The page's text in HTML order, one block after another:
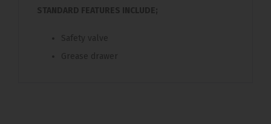
STANDARD FEATURES INCLUDE;
Safety valve
Grease drawer